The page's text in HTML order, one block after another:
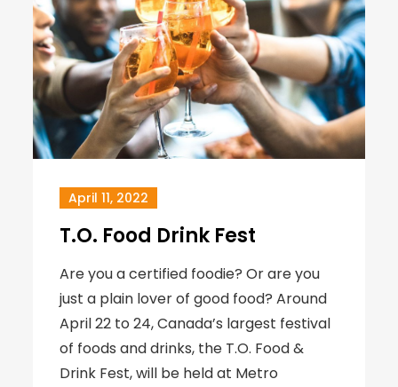
April 11, 2022
T.O. Food Drink Fest
Are you a certified foodie? Or are you
just a plain lover of good food? Around
April 22 to 24, Canada’s largest festival
of foods and drinks, the T.O. Food &
Drink Fest, will be held at Metro